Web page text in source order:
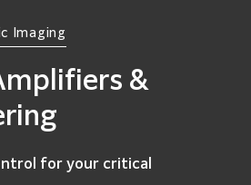
Imaging
&
for your critical